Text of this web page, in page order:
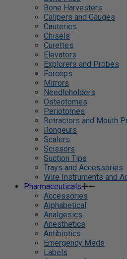
Bone Harvesters
Calipers and Gauges
Cauteries
Chisels
Curettes
Elevators
Explorers and Probes
Forceps
Mirrors
Needleholders
Osteotomes
Periotomes
Retractors and Mouth
Rongeurs
Scalers
Scissors
Suction Tips
Trays and Accessories
Wire Instruments and
Pharmaceuticals
Accessories
Alphabetical
Analgesics
Anesthetics
Antibiotics
Emergency Meds
Labels